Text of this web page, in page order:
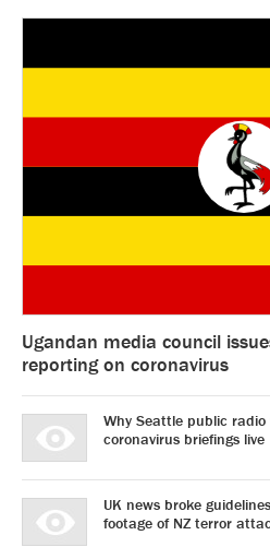
Ugandan media council
reporting on coronavirus
Why Seattle public radio
coronavirus briefings live
UK news broke
footage of NZ terror